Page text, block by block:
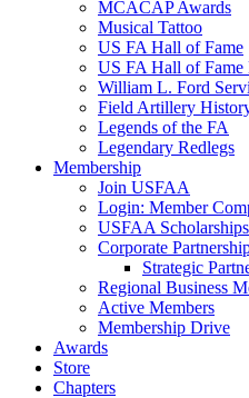
MCACAP Awards
Musical Tattoo
US FA Hall of Fame
US FA Hall of
William L. Ford
Field Artillery
Legends of the FA
Legendary Redlegs
Membership
Join USFAA
Login: Member
USFAA Scholarships
Corporate
Strategic
Regional Business
Active Members
Membership Drive
Awards
Store
Chapters